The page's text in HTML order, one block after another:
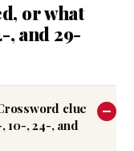
or what
, and 29-
clue
10-, 24-, and